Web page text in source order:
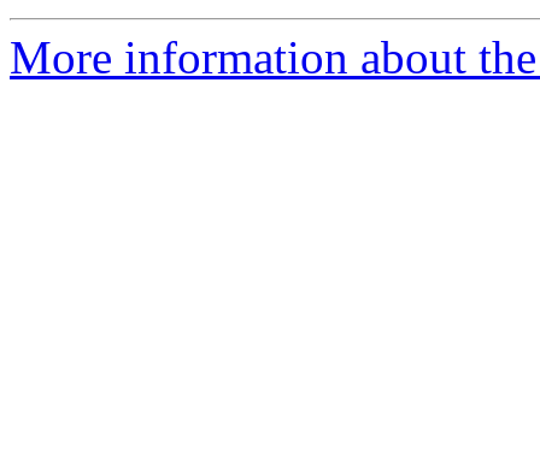
More information about